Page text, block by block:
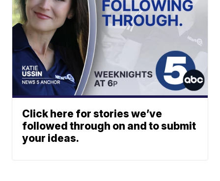
Click here for stories we’ve
followed through on and to submit
your ideas.